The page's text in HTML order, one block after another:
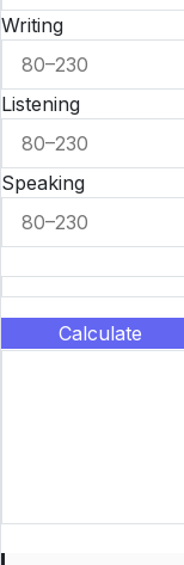
Writing
Listening
Speaking
Calculate